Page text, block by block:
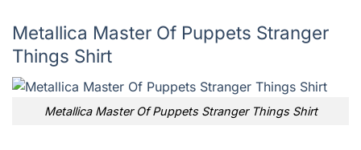
Metallica Master Of Puppets Stranger
Things Shirt
Metallica Master Of Puppets Stranger Things Shirt